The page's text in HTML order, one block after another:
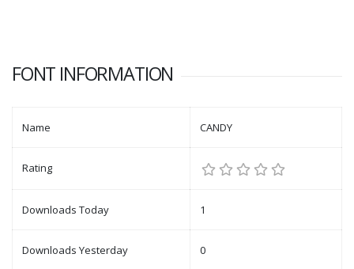
FONT INFORMATION
Name CANDY
Rating
Downloads Today 1
Downloads Yesterday 0